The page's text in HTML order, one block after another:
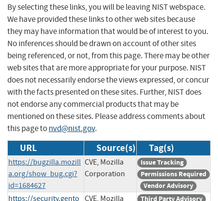
By selecting these links, you will be leaving NIST webspace.
We have provided these links to other web sites because
they may have information that would be of interest to you.
No inferences should be drawn on account of other sites
being referenced, or not, from this page. There may be other
web sites that are more appropriate for your purpose. NIST
does not necessarily endorse the views expressed, or concur
with the facts presented on these sites. Further, NIST does
not endorse any commercial products that may be
mentioned on these sites. Please address comments about
this page tonvd@nist.gov.
URL Source(s) Tag(s)
https://bugzilla.mozill
a.org/show_bug.cgi?
id=1684627
CVE, Mozilla
Corporation
Issue Tracking
Permissions Required
Vendor Advisory
https://security.gento CVE, Mozilla
Third Party Advisory